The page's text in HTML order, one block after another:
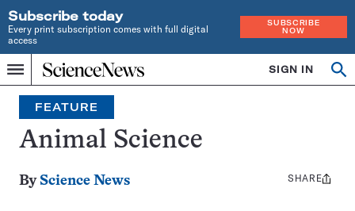
Subscribe today
Every print subscription comes with full digital
access
SUBSCRIBE
NOW
Menu
Home
INDEPENDENT
JOURNALISM
SINCE
1921
SIGN IN
Search
FEATURE
Animal Science
By Science News
Share
SHARE